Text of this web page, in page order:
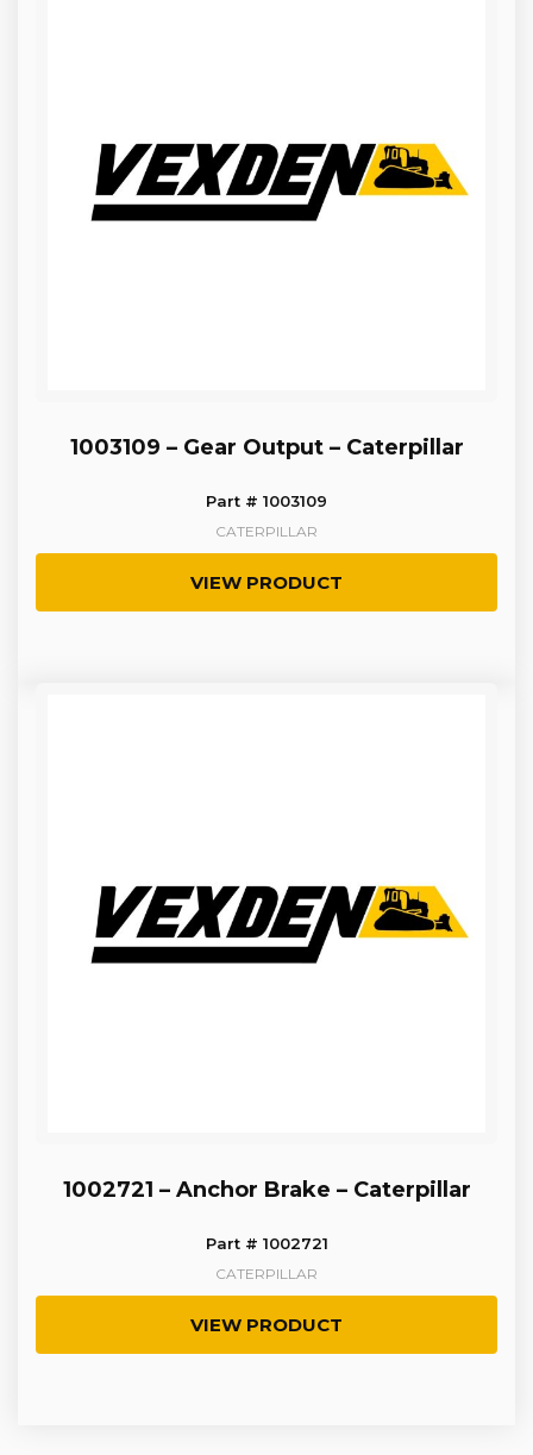
1003109 – Gear Output – Caterpillar
Part # 1003109
CATERPILLAR
VIEW PRODUCT
1002721 – Anchor Brake – Caterpillar
Part # 1002721
CATERPILLAR
VIEW PRODUCT